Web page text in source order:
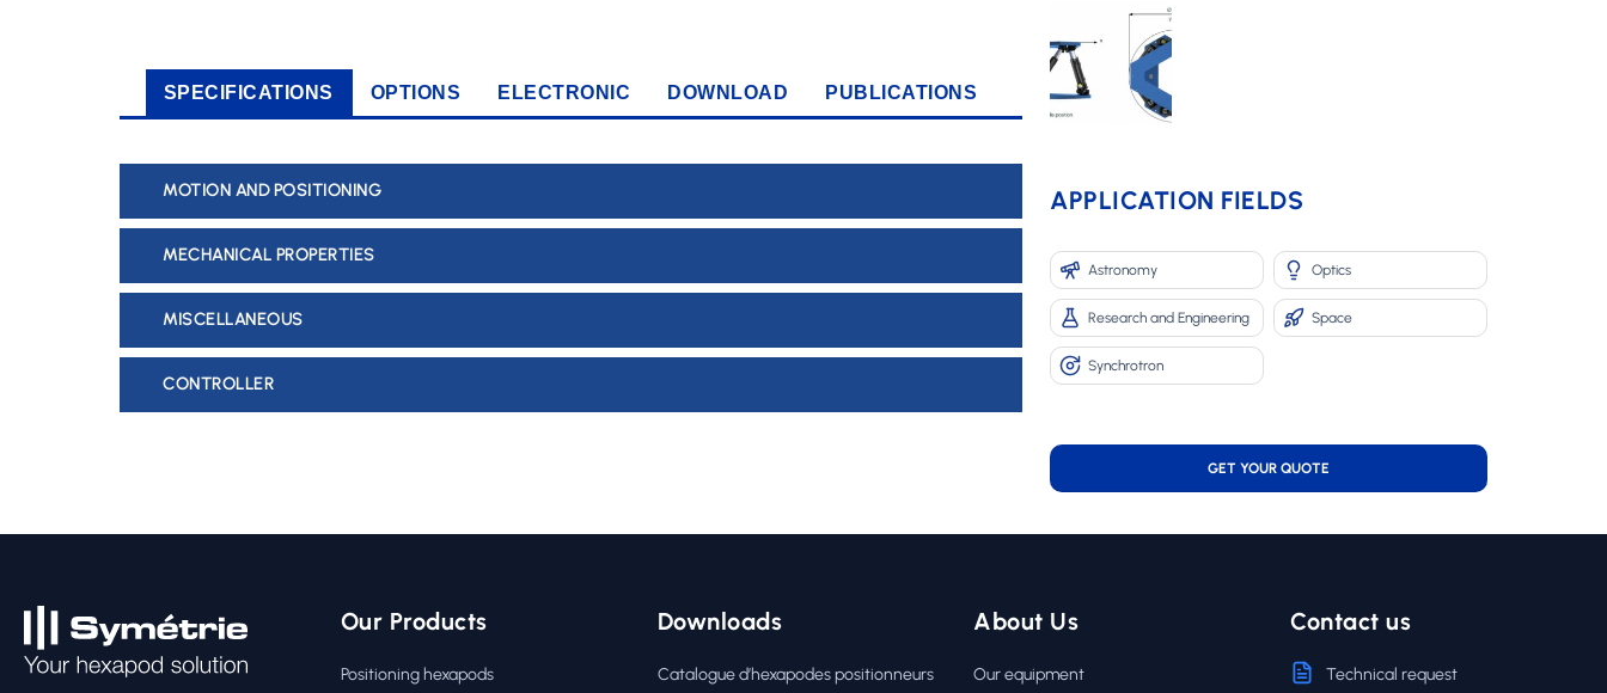
SPECIFICATIONS OPTIONS ELECTRONIC DOWNLOAD PUBLICATIONS
MOTION AND POSITIONING
MECHANICAL PROPERTIES
MISCELLANEOUS
CONTROLLER
APPLICATION FIELDS
Astronomy Optics
Research and Engineering Space
Synchrotron
GET YOUR QUOTE
Our Products
Positioning hexapods
Downloads
Catalogue d’hexapodes positionneurs
About Us
Our equipment
Contact us
Technical request